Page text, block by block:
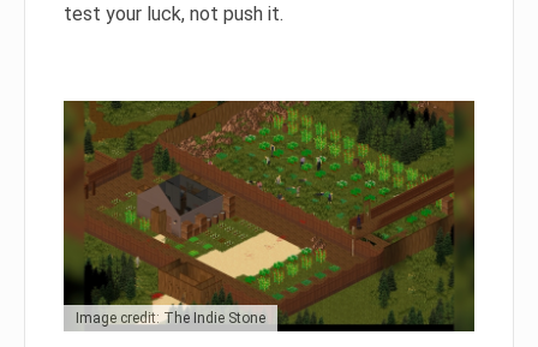
test your luck, not push it.
Image credit: The Indie Stone